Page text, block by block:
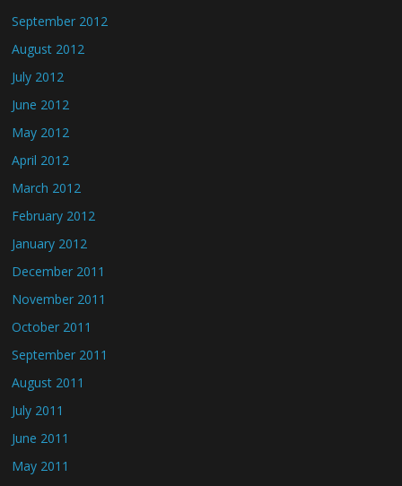
September 2012
August 2012
July 2012
June 2012
May 2012
April 2012
March 2012
February 2012
January 2012
December 2011
November 2011
October 2011
September 2011
August 2011
July 2011
June 2011
May 2011